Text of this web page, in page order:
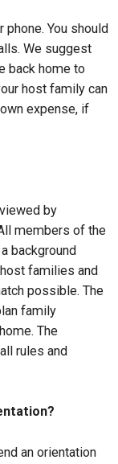
You should
We suggest
back home to
host family can
expense, if
by
members of the
background
families and
possible. The
family
The
rules and
an orientation